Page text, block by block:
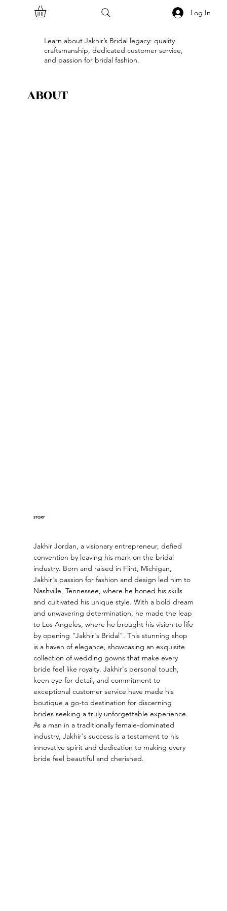
Log In
ABOUT
Learn about Jakhir’s Bridal legacy: quality
craftsmanship, dedicated customer service,
and passion for bridal fashion.
STORY
Jakhir Jordan, a visionary entrepreneur, defied
convention by leaving his mark on the bridal
industry. Born and raised in Flint, Michigan,
Jakhir's passion for fashion and design led him to
Nashville, Tennessee, where he honed his skills
and cultivated his unique style. With a bold dream
and unwavering determination, he made the leap
to Los Angeles, where he brought his vision to life
by opening "Jakhir's Bridal". This stunning shop
is a haven of elegance, showcasing an exquisite
collection of wedding gowns that make every
bride feel like royalty. Jakhir's personal touch,
keen eye for detail, and commitment to
exceptional customer service have made his
boutique a go-to destination for discerning
brides seeking a truly unforgettable experience.
As a man in a traditionally female-dominated
industry, Jakhir's success is a testament to his
innovative spirit and dedication to making every
bride feel beautiful and cherished.